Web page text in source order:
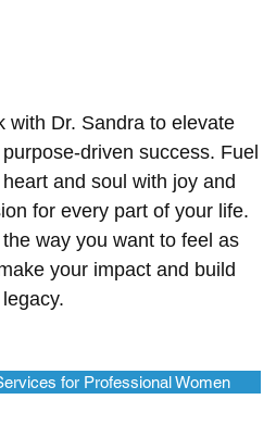
with Dr. Sandra to elevate
driven success. Fuel
and soul with joy and
for every part of your life.
way you want to feel as
your impact and build
for Professional Women